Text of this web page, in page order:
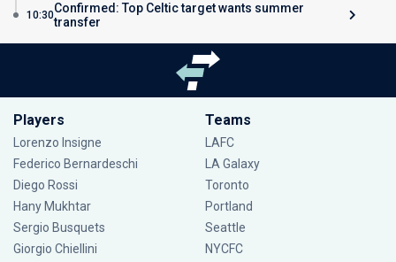
10:30Confirmed: Top Celtic target wants summer
transfer
Players
Lorenzo Insigne
Federico Bernardeschi
Diego Rossi
Hany Mukhtar
Sergio Busquets
Giorgio Chiellini
Teams
LAFC
LA Galaxy
Toronto
Portland
Seattle
NYCFC